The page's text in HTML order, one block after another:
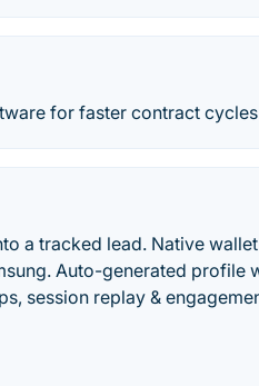
for faster contract
a tracked lead. Native
Auto-generated profile
session replay &